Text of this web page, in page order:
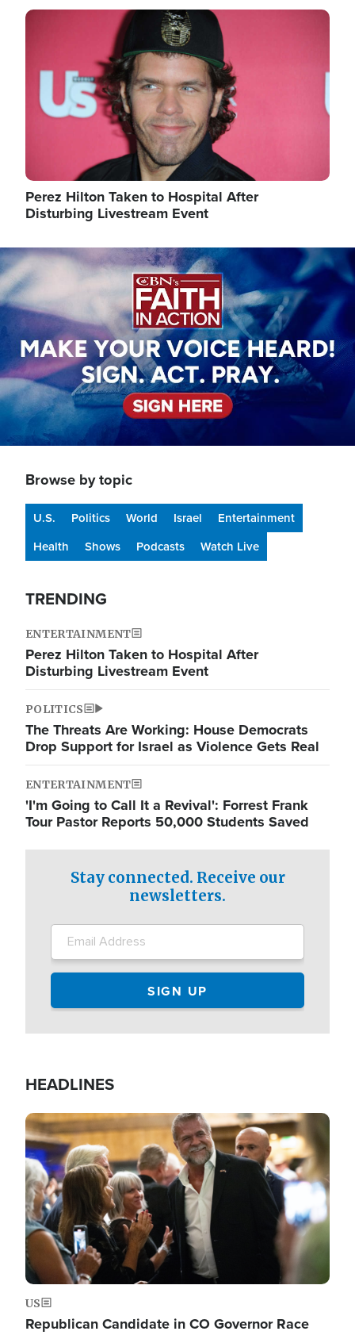
Image
Perez Hilton Taken to Hospital After
Disturbing Livestream Event
Image
Browse by topic
U.S. Politics World Israel
Entertainment
Health
Shows Podcasts Watch Live
TRENDING
ENTERTAINMENT
Perez Hilton Taken to Hospital After
Disturbing Livestream Event
POLITICS
The Threats Are Working: House Democrats
Drop Support for Israel as Violence Gets Real
ENTERTAINMENT
'I'm Going to Call It a Revival': Forrest Frank
Tour Pastor Reports 50,000 Students Saved
Stay connected. Receive our
newsletters.
HEADLINES
Image
US
Republican Candidate in CO Governor Race